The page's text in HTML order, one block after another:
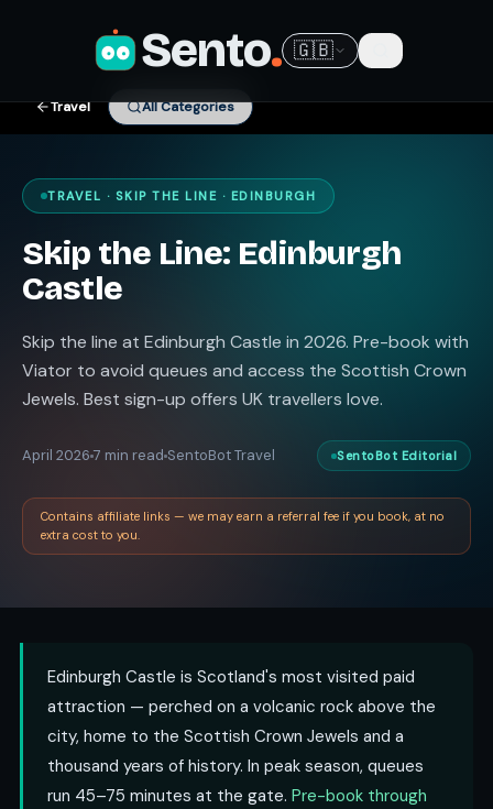
Sento. 🇬🇧
Travel All Categories
TRAVEL · SKIP THE LINE · EDINBURGH
Skip the Line: Edinburgh
Castle
Skip the line at Edinburgh Castle in 2026. Pre-book with
Viator to avoid queues and access the Scottish Crown
Jewels. Best sign-up offers UK travellers love.
April 2026 7 min read SentoBot Travel SentoBot Editorial
Contains affiliate links — we may earn a referral fee if you book, at no
extra cost to you.
Edinburgh Castle is Scotland's most visited paid
attraction — perched on a volcanic rock above the
city, home to the Scottish Crown Jewels and a
thousand years of history. In peak season, queues
run 45–75 minutes at the gate. Pre-book through